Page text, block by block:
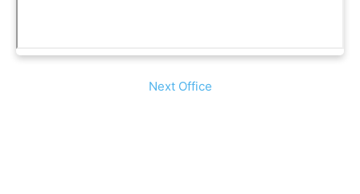
Next Office